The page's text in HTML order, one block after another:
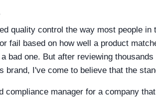
quality control the way most people
fail based on how well a product
bad one. But after reviewing
brand, I've come to believe that the
compliance manager for a company